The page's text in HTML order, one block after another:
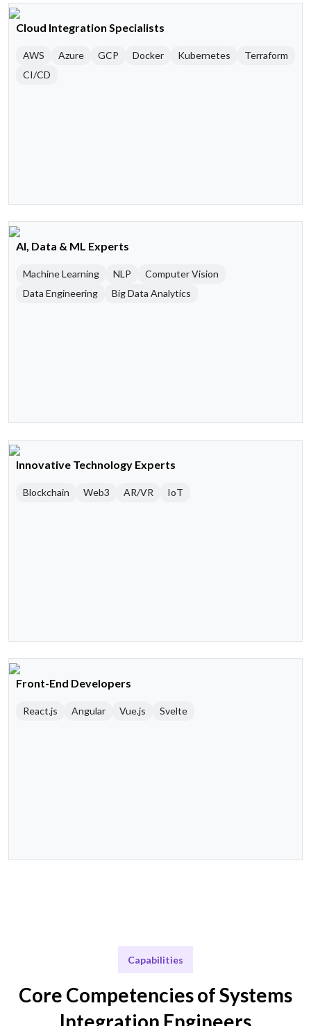
Cloud Integration Specialists
AWS Azure GCP Docker Kubernetes
Terraform
CI/CD
AI, Data & ML Experts
Machine Learning NLP
Computer Vision
Data Engineering
Big Data Analytics
Innovative Technology Experts
Blockchain Web3 AR/VR IoT
Front-End Developers
React.js Angular Vue.js Svelte
Capabilities
Core Competencies of Systems